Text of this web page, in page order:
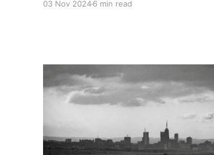
03 Nov 20246 min read